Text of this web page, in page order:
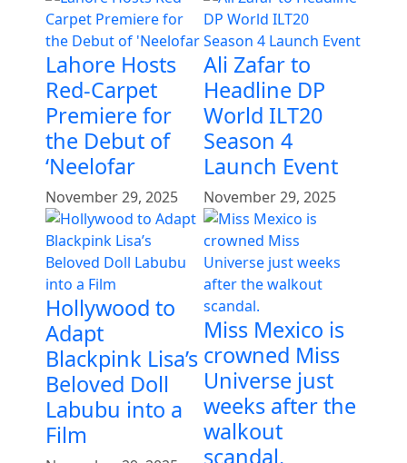
Lahore Hosts
Red-Carpet
Premiere for
the Debut of
‘Neelofar
November 29, 2025
Ali Zafar to
Headline DP
World ILT20
Season 4
Launch Event
November 29, 2025
Hollywood to
Adapt
Blackpink Lisa’s
Beloved Doll
Labubu into a
Film
Miss Mexico is
crowned Miss
Universe just
weeks after the
walkout
scandal.